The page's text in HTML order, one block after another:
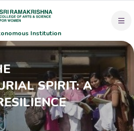
Institution
SPIRIT: A